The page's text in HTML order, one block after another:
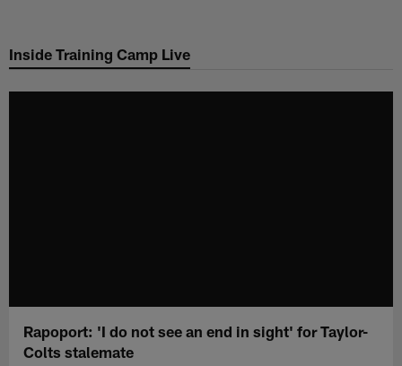
main
Inside Training Camp Live
Rapoport: 'I do not see an end in sight' for Taylor-
Colts stalemate